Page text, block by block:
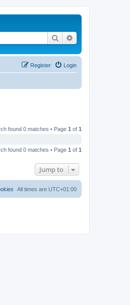
Search
Login
Register
found 0 matches • Page 1 of 1
found 0 matches • Page 1 of 1
Jump to
All times are UTC+01:00